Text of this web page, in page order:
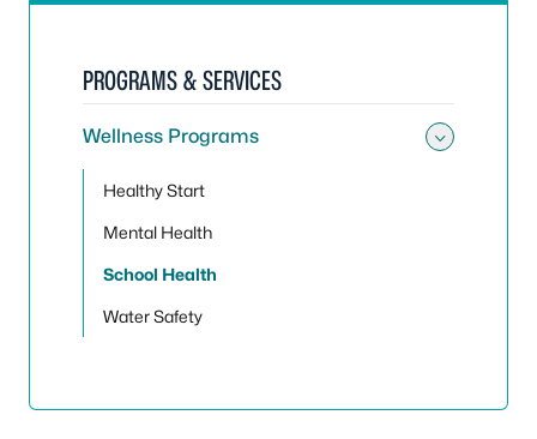
PROGRAMS & SERVICES
Wellness Programs
Healthy Start
Mental Health
School Health
Water Safety